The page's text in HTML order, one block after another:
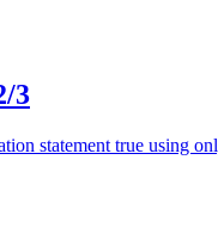
3
statement true using